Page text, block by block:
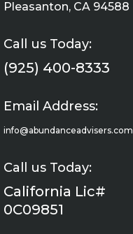
Pleasanton, CA 94588
Call us Today:
(925) 400-8333
Email Address:
info@abundanceadvisers.com
Call us Today:
California Lic#
0C09851